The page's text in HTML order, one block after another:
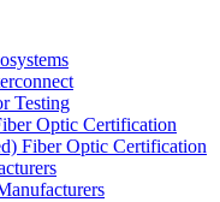
Testing
Optic Certification
Fiber Optic Certification